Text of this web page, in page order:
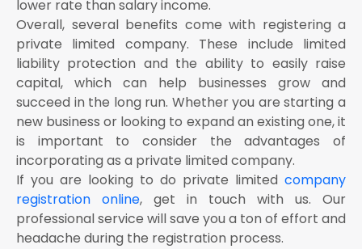
lower rate than salary income.
Overall, several benefits come with registering a
private limited company. These include limited
liability protection and the ability to easily raise
capital, which can help businesses grow and
succeed in the long run. Whether you are starting a
new business or looking to expand an existing one, it
is important to consider the advantages of
incorporating as a private limited company.
If you are looking to do private limited company
registration online, get in touch with us. Our
professional service will save you a ton of effort and
headache during the registration process.